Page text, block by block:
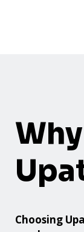
Choosing